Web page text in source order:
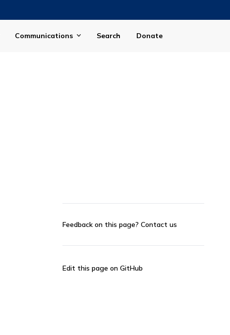
Communications Search Donate
Feedback on this page? Contact us
Edit this page on GitHub